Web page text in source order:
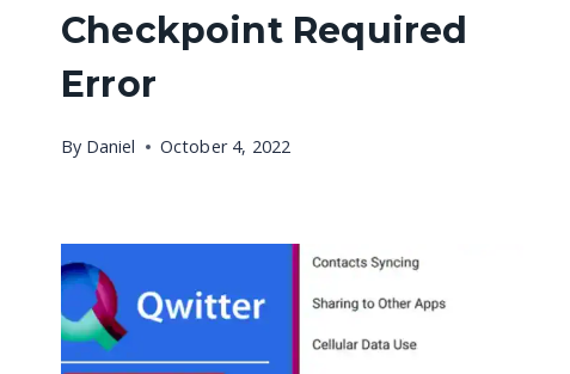
Checkpoint Required
Error
By Daniel October 4, 2022